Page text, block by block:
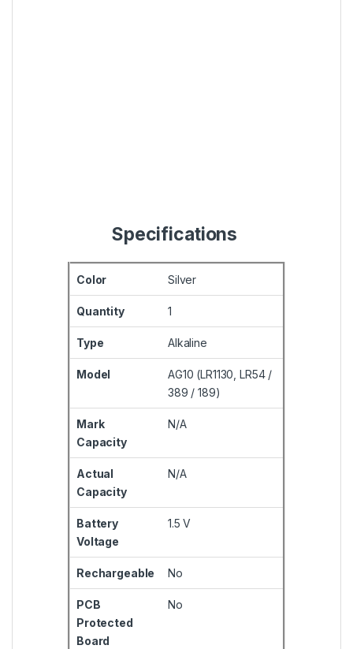
Specifications
Color Silver
Quantity 1
Type Alkaline
Model
AG10 (LR1130, LR54 /
389 / 189)
Mark
Capacity
N/A
Actual
Capacity
N/A
Battery
Voltage
1.5 V
Rechargeable No
PCB
Protected
Board
No